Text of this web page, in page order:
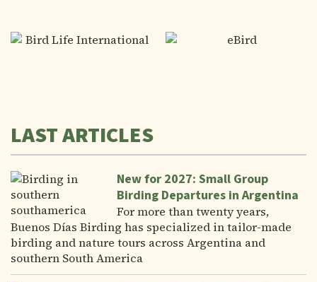
LAST ARTICLES
New for 2027: Small Group
Birding Departures in Argentina
For more than twenty years,
Buenos Días Birding has specialized in tailor-made
birding and nature tours across Argentina and
southern South America